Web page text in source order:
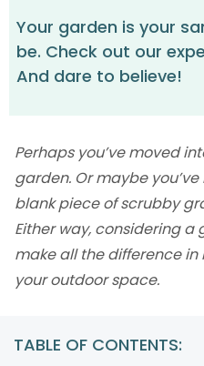
Your garden is your
be. Check out our
And dare to believe!
Perhaps you’ve moved
garden. Or maybe
blank piece of scrubby
Either way, considering
make all the difference in
your outdoor space.
TABLE OF CONTENTS: